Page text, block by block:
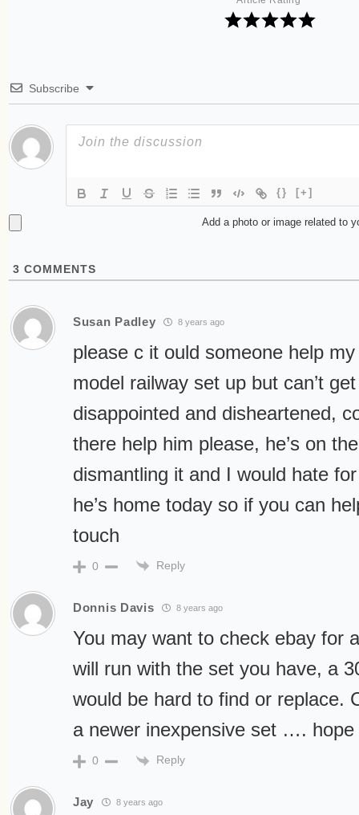
Subscribe
{} [+]
Add a photo or image related to
3 COMMENTS
Susan Padley 8 years ago
please c it ould someone help
model railway set up but can’t
disappointed and disheartened,
there help him please, he’s on
dismantling it and I would hate
he’s home today so if you can
touch
0 Reply
Donnis Davis 8 years ago
You may want to check ebay for
will run with the set you have, a
would be hard to find or replace.
a newer inexpensive set ….
0 Reply
Jay 8 years ago